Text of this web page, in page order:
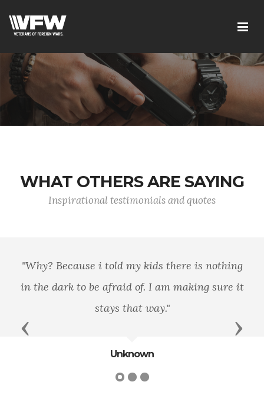
WHAT OTHERS ARE SAYING
Inspirational testimonials and quotes
"Why? Because i told my kids there is nothing
in the dark to be afraid of. I am making sure it
stays that way."
Unknown
Previous Next